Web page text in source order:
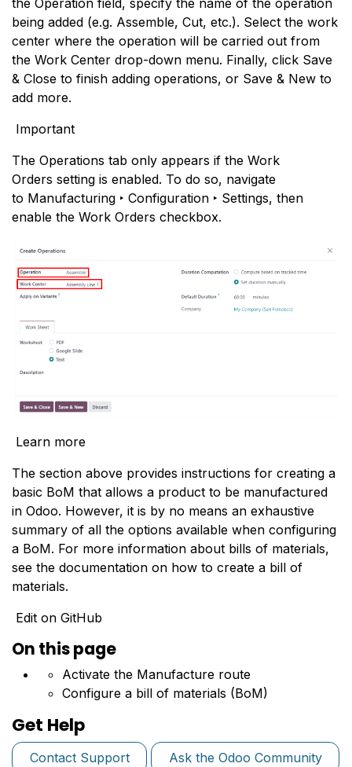
being added (e.g. Assemble, Cut, etc.). Select the work
center where the operation will be carried out from
the Work Center drop-down menu. Finally, click Save
& Close to finish adding operations, or Save & New to
add more.
Important
The Operations tab only appears if the Work
Orders setting is enabled. To do so, navigate
to Manufacturing ‣ Configuration ‣ Settings, then
enable the Work Orders checkbox.
Learn more
The section above provides instructions for creating a
basic BoM that allows a product to be manufactured
in Odoo. However, it is by no means an exhaustive
summary of all the options available when configuring
a BoM. For more information about bills of materials,
see the documentation on how to create a bill of
materials.
Edit on GitHub
On this page
Activate the Manufacture route
Configure a bill of materials (BoM)
Get Help
Contact Support Ask the Odoo Community